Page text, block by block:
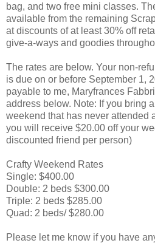
bag, and two free mini classes.
available from the remaining
at discounts of at least 30% off
give-a-ways and goodies
The rates are below. Your non-
is due on or before September 1,
payable to me, Maryfrances
address below. Note: If you bring
weekend that has never attended
you will receive $20.00 off your
discounted friend per person)
Crafty Weekend Rates
Single: $400.00
Double: 2 beds $300.00
Triple: 2 beds $285.00
Quad: 2 beds/ $280.00
Please let me know if you have